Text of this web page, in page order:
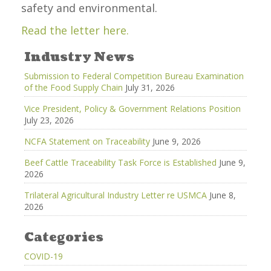
safety and environmental.
Read the letter here.
Industry News
Submission to Federal Competition Bureau Examination
of the Food Supply Chain July 31, 2026
Vice President, Policy & Government Relations Position
July 23, 2026
NCFA Statement on Traceability June 9, 2026
Beef Cattle Traceability Task Force is Established June 9,
2026
Trilateral Agricultural Industry Letter re USMCA June 8,
2026
Categories
COVID-19